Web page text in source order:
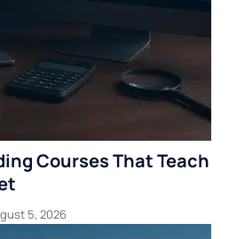
Courses That Teach
5, 2026